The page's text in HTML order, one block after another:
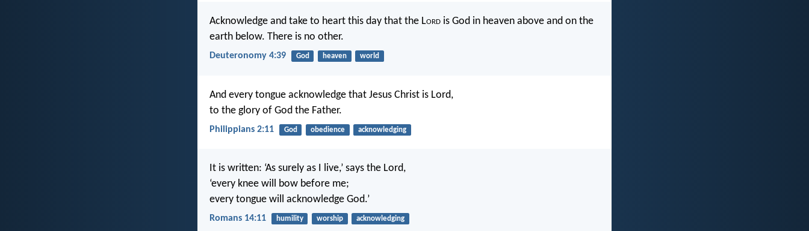
Acknowledge and take to heart this day that the Lord is God in heaven above and on the
earth below. There is no other.
Deuteronomy 4:39 God heaven world
And every tongue acknowledge that Jesus Christ is Lord,
to the glory of God the Father.
Philippians 2:11 God obedience acknowledging
It is written: ‘As surely as I live,’ says the Lord,
‘every knee will bow before me;
every tongue will acknowledge God.’
Romans 14:11 humility worship acknowledging